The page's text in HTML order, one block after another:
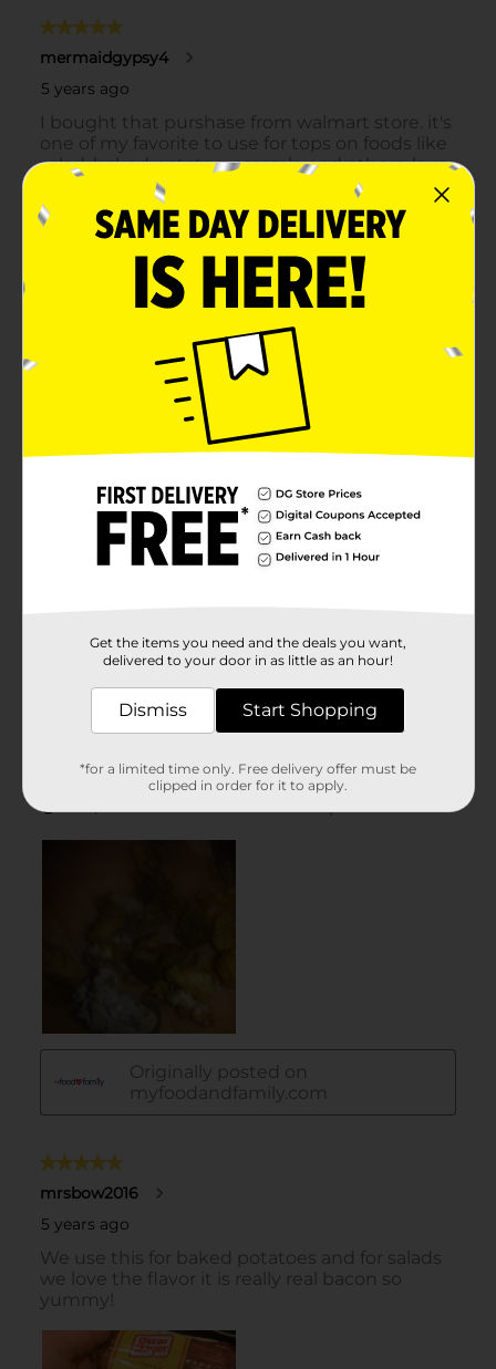
Get the items you need and the deals you want,
delivered to your door in as little as an hour!
Dismiss Start Shopping
*for a limited time only. Free delivery offer must be
clipped in order for it to apply.